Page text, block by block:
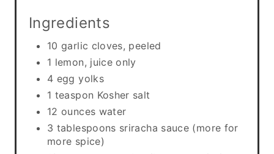
Ingredients
10 garlic cloves, peeled
1 lemon, juice only
4 egg yolks
1 teaspon Kosher salt
12 ounces water
3 tablespoons sriracha sauce (more for
more spice)